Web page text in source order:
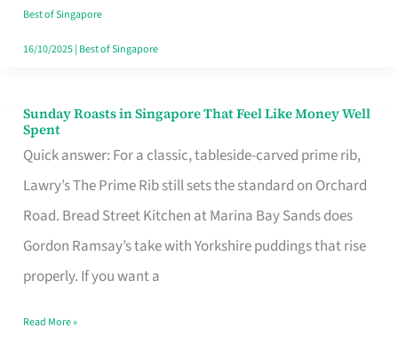
Style
Best of Singapore
16/10/2025| Best of Singapore
Sunday Roasts in Singapore That Feel Like Money Well
Spent
Quick answer: For a classic, tableside-carved prime rib,
Lawry’s The Prime Rib still sets the standard on Orchard
Road. Bread Street Kitchen at Marina Bay Sands does
Gordon Ramsay’s take with Yorkshire puddings that rise
properly. If you want a
Sunday
Roasts
in
Singapore
That
Feel
Money
Read More »